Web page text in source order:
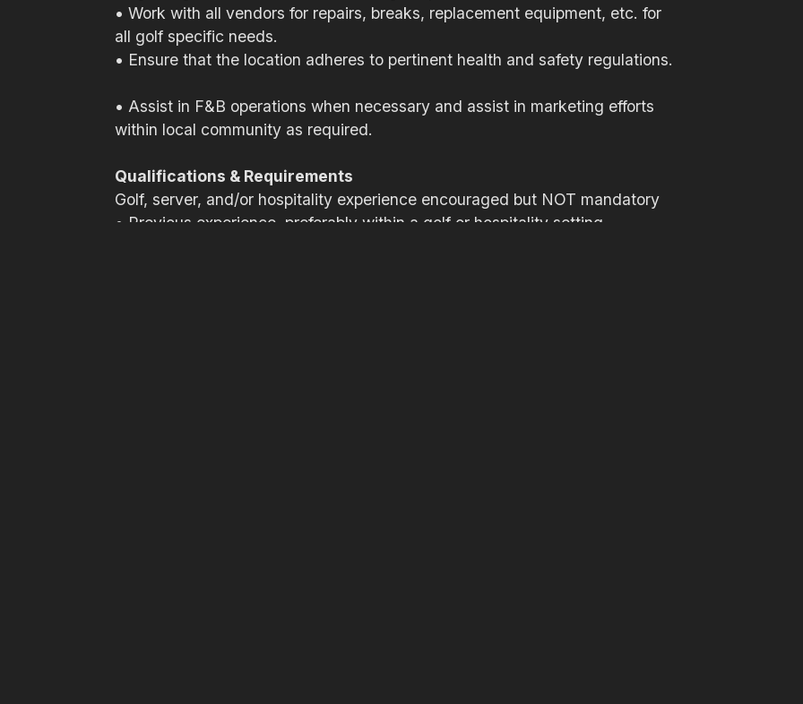
• Work with all vendors for repairs, breaks, replacement equipment, etc. for
all golf specific needs.
• Ensure that the location adheres to pertinent health and safety regulations.
• Assist in F&B operations when necessary and assist in marketing efforts
within local community as required.
Qualifications & Requirements
Golf, server, and/or hospitality experience encouraged but NOT mandatory
• Previous experience, preferably within a golf or hospitality setting